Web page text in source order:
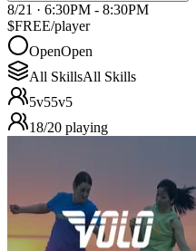
8/21 · 6:30PM - 8:30PM
$FREE/player
OpenOpen
All SkillsAll Skills
5v55v5
18/20 playing